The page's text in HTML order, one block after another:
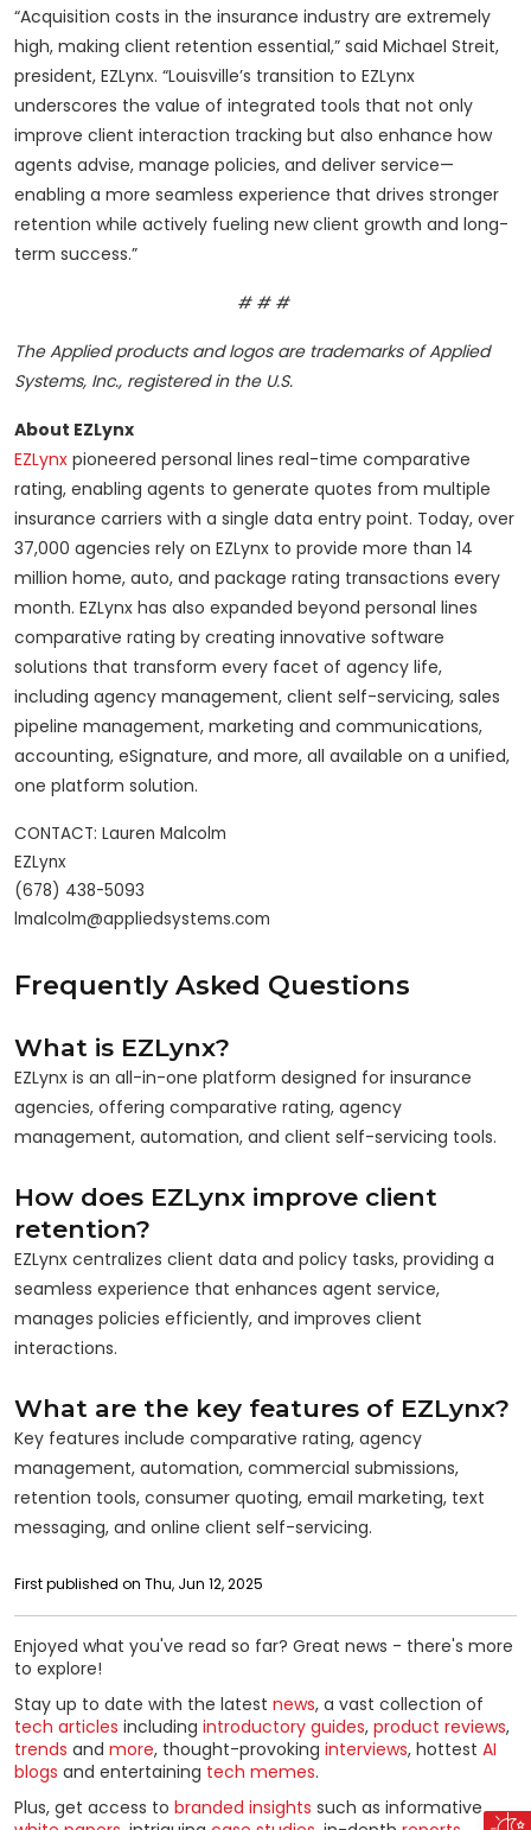
“Acquisition costs in the insurance industry are extremely
high, making client retention essential,” said Michael Streit,
president, EZLynx. “Louisville’s transition to EZLynx
underscores the value of integrated tools that not only
improve client interaction tracking but also enhance how
agents advise, manage policies, and deliver service—
enabling a more seamless experience that drives stronger
retention while actively fueling new client growth and long-
term success.”
# # #
The Applied products and logos are trademarks of Applied
Systems, Inc., registered in the U.S.
About EZLynx
EZLynx pioneered personal lines real-time comparative
rating, enabling agents to generate quotes from multiple
insurance carriers with a single data entry point. Today, over
37,000 agencies rely on EZLynx to provide more than 14
million home, auto, and package rating transactions every
month. EZLynx has also expanded beyond personal lines
comparative rating by creating innovative software
solutions that transform every facet of agency life,
including agency management, client self-servicing, sales
pipeline management, marketing and communications,
accounting, eSignature, and more, all available on a unified,
one platform solution.
CONTACT: Lauren Malcolm
EZLynx
(678) 438-5093
Frequently Asked Questions
What is EZLynx?
EZLynx is an all-in-one platform designed for insurance
agencies, offering comparative rating, agency
management, automation, and client self-servicing tools.
How does EZLynx improve client
retention?
EZLynx centralizes client data and policy tasks, providing a
seamless experience that enhances agent service,
manages policies efficiently, and improves client
interactions.
What are the key features of EZLynx?
Key features include comparative rating, agency
management, automation, commercial submissions,
retention tools, consumer quoting, email marketing, text
messaging, and online client self-servicing.
First published on Thu, Jun 12, 2025
Enjoyed what you've read so far? Great news - there's more
to explore!
Stay up to date with the latest news, a vast collection of
tech articles including introductory guides, product reviews,
trends and more, thought-provoking interviews, hottest AI
blogs and entertaining tech memes.
Plus, get access to branded insights such as informative